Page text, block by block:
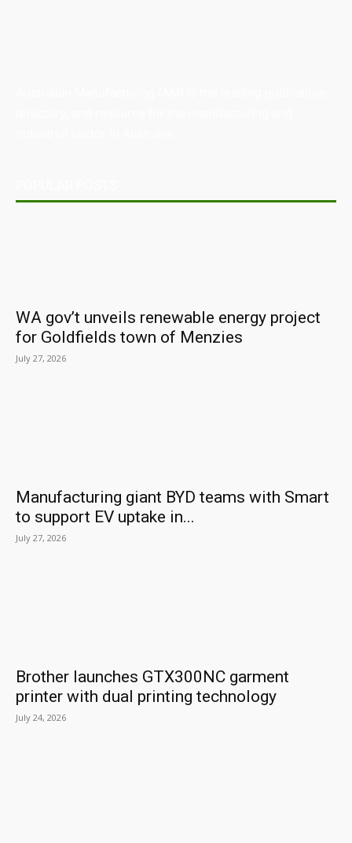
WA gov’t unveils renewable energy project
for Goldfields town of Menzies
July 27, 2026
Manufacturing giant BYD teams with Smart
to support EV uptake in...
July 27, 2026
Brother launches GTX300NC garment
printer with dual printing technology
July 24, 2026